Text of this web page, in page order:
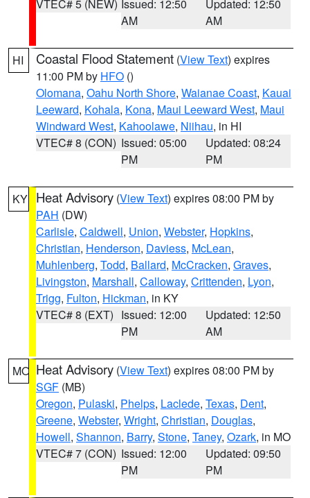
VTEC# 5 (NEW) Issued: 12:50
AM
Updated: 12:50
AM
HI Coastal Flood Statement (View Text) expires
11:00 PM by HFO ()
Olomana, Oahu North Shore, Waianae Coast, Kauai
Leeward, Kohala, Kona, Maui Leeward West, Maui
Windward West, Kahoolawe, Niihau, in HI
VTEC# 8 (CON) Issued: 05:00
PM
Updated: 08:24
PM
KY Heat Advisory (View Text) expires 08:00 PM by
PAH (DW)
Carlisle, Caldwell, Union, Webster, Hopkins,
Christian, Henderson, Daviess, McLean,
Muhlenberg, Todd, Ballard, McCracken, Graves,
Livingston, Marshall, Calloway, Crittenden, Lyon,
Trigg, Fulton, Hickman, in KY
VTEC# 8 (EXT) Issued: 12:00
PM
Updated: 12:50
AM
MO Heat Advisory (View Text) expires 08:00 PM by
SGF (MB)
Oregon, Pulaski, Phelps, Laclede, Texas, Dent,
Greene, Webster, Wright, Christian, Douglas,
Howell, Shannon, Barry, Stone, Taney, Ozark, in MO
VTEC# 7 (CON) Issued: 12:00
PM
Updated: 09:50
PM